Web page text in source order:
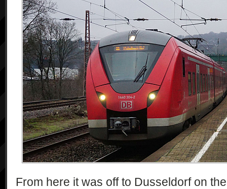
From here it was off to Dusseldorf on